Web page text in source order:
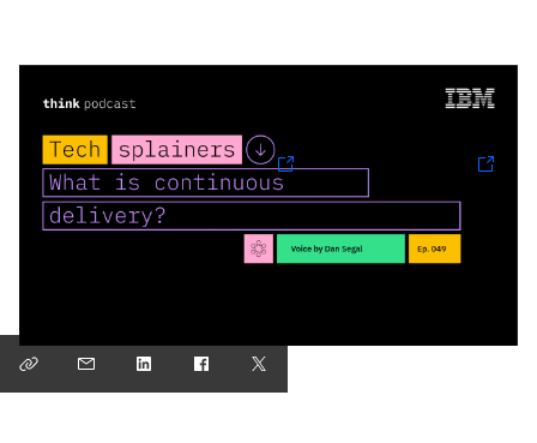
Listen to: 'What is continuous delivery?'
Follow Techsplainers:Spotify andApple Podcasts
Find more episodes